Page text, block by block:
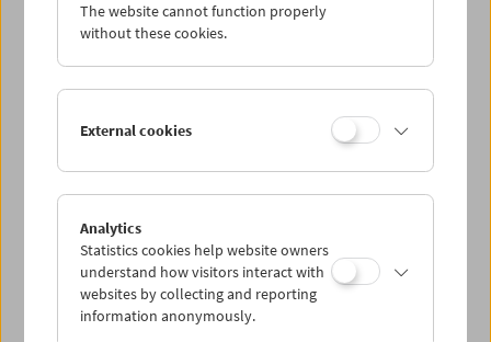
Wed 7.9.
Thu 8.9.
Sat 10.9.
Sun 11.9.
The website cannot function properly
without these cookies.
External cookies
Analytics
Statistics cookies help website owners
understand how visitors interact with
websites by collecting and reporting
information anonymously.